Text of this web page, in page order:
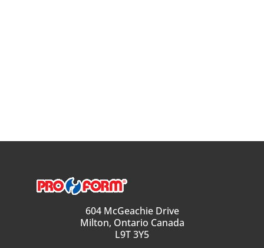
604 McGeachie Drive
Milton, Ontario Canada
L9T 3Y5